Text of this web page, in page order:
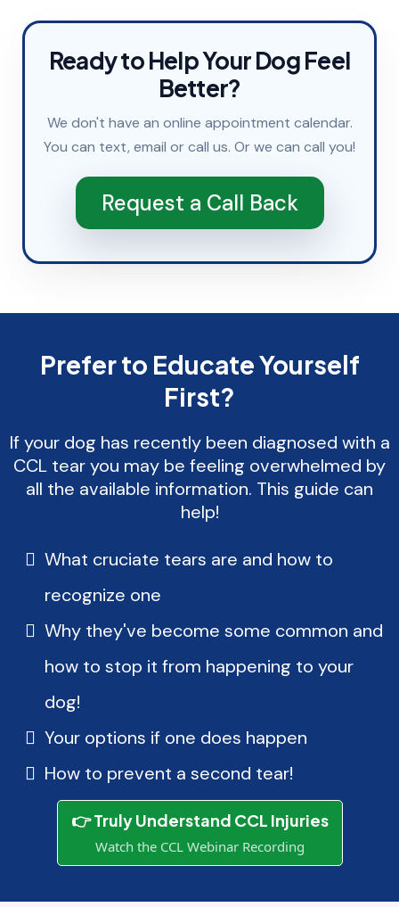
Ready to Help Your Dog Feel
Better?
We don't have an online appointment calendar.
You can text, email orcall us. Or we can call you!
Request a Call Back
Prefer to Educate Yourself
First?
If your dog has recently been diagnosed with a
CCL tear you may be feeling overwhelmed by
all the available information. This guide can
help!
What cruciate tears are and how to
recognize one
Why they've become some common and
how to stop it from happening to your
dog!
Your options if one does happen
How to prevent a second tear!
👉 Truly Understand CCL Injuries
Watch the CCL Webinar Recording